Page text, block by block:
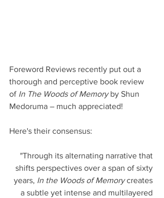
Foreword Reviews recently put out a
thorough and perceptive book review
of In The Woods of Memory by Shun
Medoruma – much appreciated!
Here's their consensus:
"Through its alternating narrative that
shifts perspectives over a span of sixty
years, In the Woods of Memory creates
a subtle yet intense and multilayered